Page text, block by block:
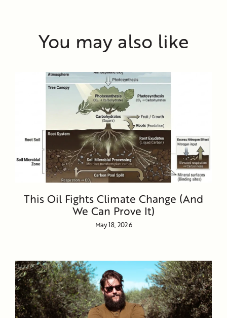
You may also like
This Oil Fights Climate Change (And
We Can Prove It)
May 18, 2026